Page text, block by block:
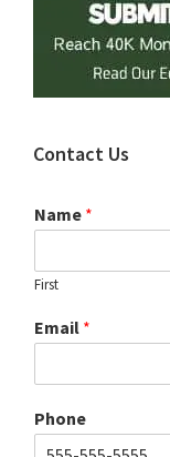
Contact Us
Name *
First
Email *
Phone